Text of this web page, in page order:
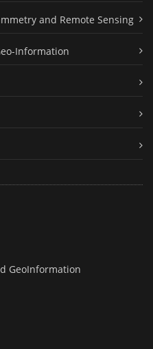
and Remote Sensing
Information
GeoInformation